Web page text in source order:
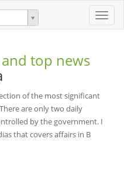
Toggle
top news
of the most significant
are only two daily
by the government. I
that covers affairs in B